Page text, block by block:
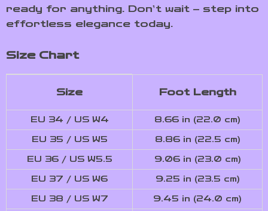
ready for anything. Don’t wait – step into
effortless elegance today.
Size Chart
Size Foot Length
EU 34 / US W4 8.66 in (22.0 cm)
EU 35 / US W5 8.86 in (22.5 cm)
EU 36 / US W5.5 9.06 in (23.0 cm)
EU 37 / US W6 9.25 in (23.5 cm)
EU 38 / US W7 9.45 in (24.0 cm)